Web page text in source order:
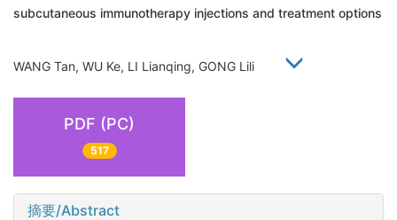
subcutaneous immunotherapy injections and treatment options
WANG Tan, WU Ke, LI Lianqing, GONG Lili
PDF (PC)
517
摘要/Abstract